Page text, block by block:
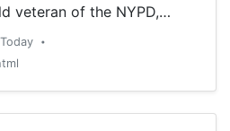
veteran of the NYPD,
•